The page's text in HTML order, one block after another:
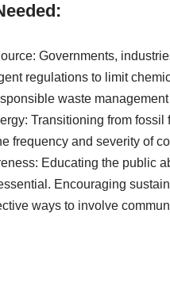
Governments,
regulations to limit
waste
Transitioning from
frequency and severity of
Educating the public
Encouraging
ways to involve